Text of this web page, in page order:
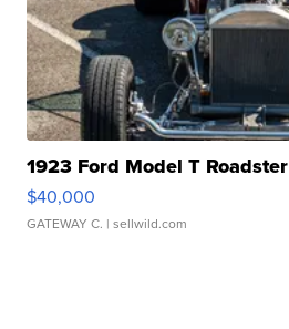
1923 Ford Model T Roadster
$40,000
GATEWAY C. | sellwild.com